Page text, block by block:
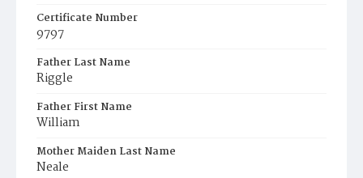
Certificate Number
9797
Father Last Name
Riggle
Father First Name
William
Mother Maiden Last Name
Neale